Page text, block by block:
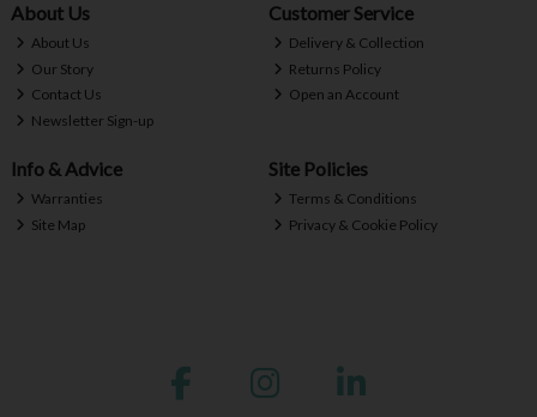
About Us
About Us
Our Story
Contact Us
Newsletter Sign-up
Customer Service
Delivery & Collection
Returns Policy
Open an Account
Info & Advice
Warranties
Site Map
Site Policies
Terms & Conditions
Privacy & Cookie Policy